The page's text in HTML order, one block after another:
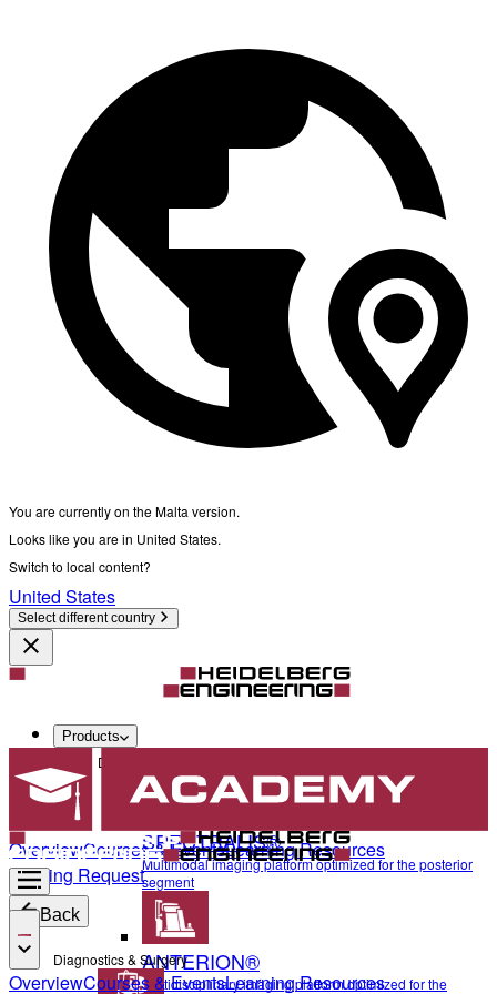
You are currently on the Malta version.
Looks like you are in United States.
Switch to local content?
United States
Select different country
Products
Diagnostics & Surgery
SPECTRALIS®
Multimodal imaging platform optimized for the posterior
segment
ANTERION®
Multidisciplinary imaging platform optimized for the
OverviewCourses & EventsLearning Resources
Training Request
Back
Diagnostics & Surgery
OverviewCourses & EventsLearning Resources